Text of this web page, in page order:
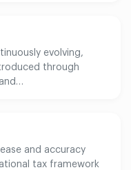
evolving,
through
and accuracy
tax framework